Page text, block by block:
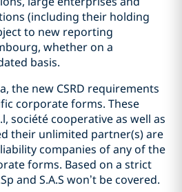
(including their holding
to new reporting
whether on a
basis.
the new CSRD requirements
corporate forms. These
société cooperative as well as
their unlimited partner(s) are
companies of any of the
forms. Based on a strict
and S.A.S won’t be covered.